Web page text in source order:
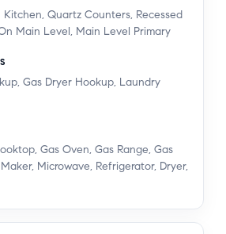
Kitchen, Quartz Counters, Recessed
Main Level, Main Level Primary
Gas Dryer Hookup, Laundry
Gas Oven, Gas Range, Gas
Microwave, Refrigerator, Dryer,